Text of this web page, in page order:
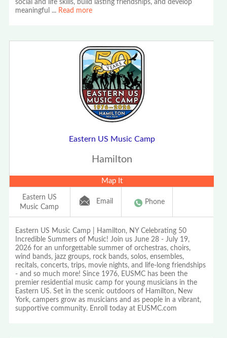
social and life skills, build lasting friendships, and develop
meaningful ... Read more
Eastern US Music Camp
Hamilton
Map It
Eastern US
Music Camp
Email Phone
Eastern US Music Camp | Hamilton, NY Celebrating 50
Incredible Summers of Music! Join us June 28 - July 19,
2026 for an unforgettable summer of orchestras, choirs,
wind bands, jazz groups, rock bands, solos, ensembles,
recitals, concerts, trips, movie nights, and life-long friendships
- and so much more! Since 1976, EUSMC has been the
premier residential music camp for young musicians in the
Eastern US. Set in the scenic outdoors of Hamilton, New
York, campers grow as musicians and as people in a vibrant,
supportive community. Enroll today at EUSMC.com